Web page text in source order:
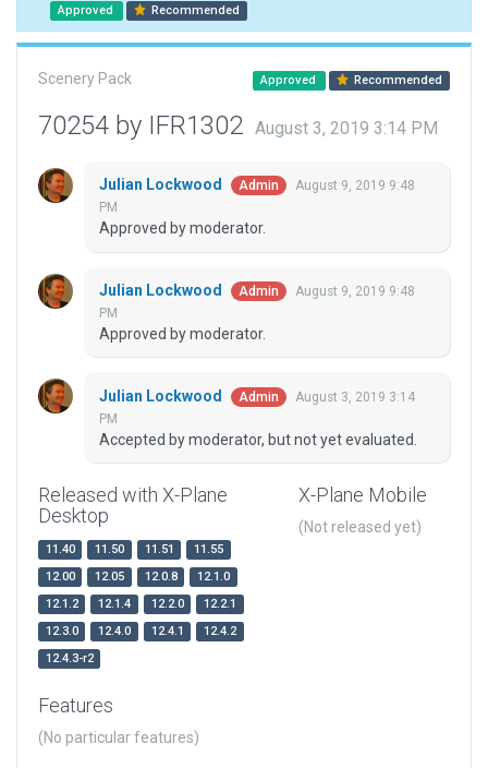
Approved Recommended
Scenery Pack Approved Recommended
70254 by IFR1302 August 3, 2019 3:14 PM
Julian Lockwood Admin
August 9, 2019 9:48
PM
Approved by moderator.
Julian Lockwood Admin
August 9, 2019 9:48
PM
Approved by moderator.
Julian Lockwood Admin
August 3, 2019 3:14
PM
Accepted by moderator, but not yet evaluated.
Released with X-Plane
Desktop
11.40 11.50 11.51
11.55
12.00
12.05 12.0.8
12.1.0
12.1.2
12.1.4 12.2.0
12.2.1
12.3.0
12.4.0 12.4.1
12.4.2
12.4.3-r2
X-Plane Mobile
(Not released yet)
Features
(No particular features)